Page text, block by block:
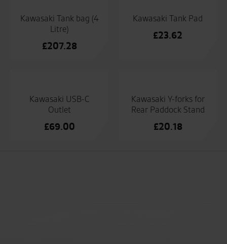
Kawasaki Tank bag (4
Litre)
£207.28
Kawasaki Tank Pad
£23.62
Kawasaki USB-C
Outlet
£69.00
Kawasaki Y-forks for
Rear Paddock Stand
£20.18